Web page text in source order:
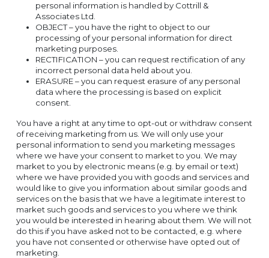
personal information is handled by Cottrill &
Associates Ltd.
OBJECT – you have the right to object to our
processing of your personal information for direct
marketing purposes.
RECTIFICATION – you can request rectification of any
incorrect personal data held about you.
ERASURE – you can request erasure of any personal
data where the processing is based on explicit
consent.
You have a right at any time to opt-out or withdraw consent
of receiving marketing from us. We will only use your
personal information to send you marketing messages
where we have your consent to market to you. We may
market to you by electronic means (e.g. by email or text)
where we have provided you with goods and services and
would like to give you information about similar goods and
services on the basis that we have a legitimate interest to
market such goods and services to you where we think
you would be interested in hearing about them. We will not
do this if you have asked not to be contacted, e.g. where
you have not consented or otherwise have opted out of
marketing.